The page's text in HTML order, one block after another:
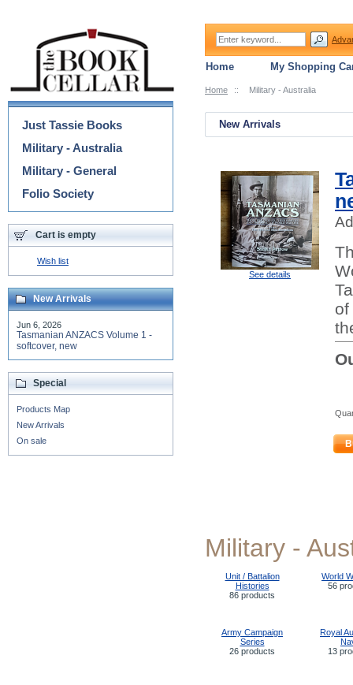
Home :: Military - Australia
New Arrivals
See details
of
Military -
Unit / Battalion
Histories
86 products
World
56
Army Campaign
Series
26 products
Royal
13
Categories
Just Tassie Books
Military - Australia
Military - General
Folio Society
Cart is empty
Wish list
New Arrivals
Jun 6, 2026
Tasmanian ANZACS Volume 1 -
softcover, new
Special
Products Map
New Arrivals
On sale
Home My Shopping